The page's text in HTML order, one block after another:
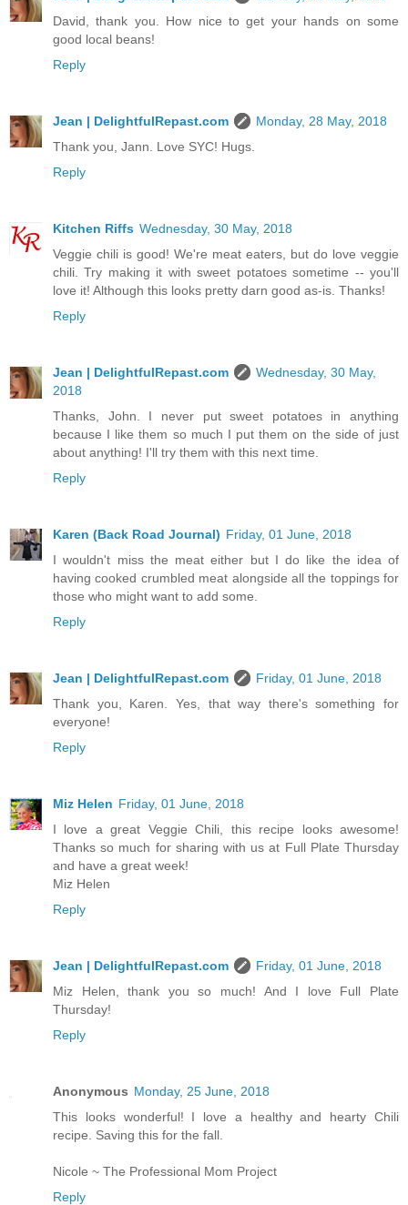
David, thank you. How nice to get your hands on some
good local beans!
Reply
Jean | DelightfulRepast.com
Monday, 28 May, 2018
Thank you, Jann. Love SYC! Hugs.
Reply
Kitchen Riffs Wednesday, 30 May, 2018
Veggie chili is good! We're meat eaters, but do love veggie
chili. Try making it with sweet potatoes sometime -- you'll
love it! Although this looks pretty darn good as-is. Thanks!
Reply
Jean | DelightfulRepast.com
Wednesday, 30 May,
2018
Thanks, John. I never put sweet potatoes in anything
because I like them so much I put them on the side of just
about anything! I'll try them with this next time.
Reply
Karen (Back Road Journal) Friday, 01 June, 2018
I wouldn't miss the meat either but I do like the idea of
having cooked crumbled meat alongside all the toppings for
those who might want to add some.
Reply
Jean | DelightfulRepast.com
Friday, 01 June, 2018
Thank you, Karen. Yes, that way there's something for
everyone!
Reply
Miz Helen Friday, 01 June, 2018
I love a great Veggie Chili, this recipe looks awesome!
Thanks so much for sharing with us at Full Plate Thursday
and have a great week!
Miz Helen
Reply
Jean | DelightfulRepast.com
Friday, 01 June, 2018
Miz Helen, thank you so much! And I love Full Plate
Thursday!
Reply
Anonymous Monday, 25 June, 2018
This looks wonderful! I love a healthy and hearty Chili
recipe. Saving this for the fall.
Nicole ~ The Professional Mom Project
Reply